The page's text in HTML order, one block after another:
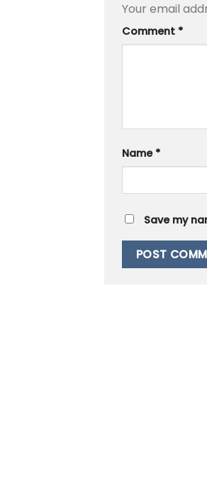
Your email
Comment *
Name *
Save my